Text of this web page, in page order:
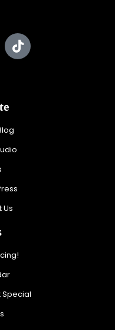
Us
Special